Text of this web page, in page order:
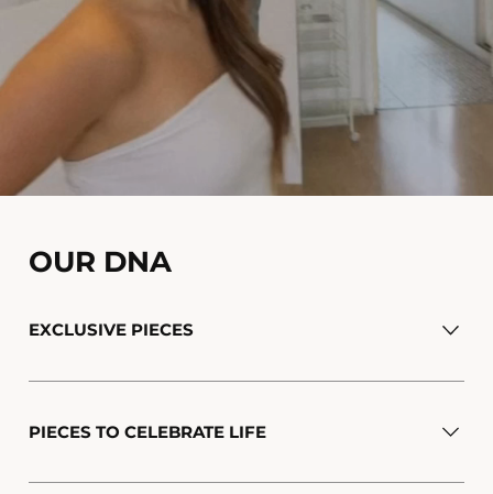
OUR DNA
EXCLUSIVE PIECES
PIECES TO CELEBRATE LIFE